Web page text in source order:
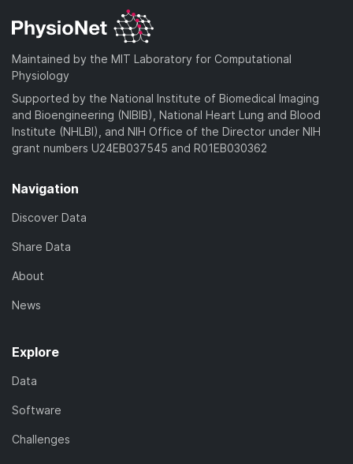
Maintained by the MIT Laboratory for Computational
Physiology
Supported by the National Institute of Biomedical Imaging
and Bioengineering (NIBIB), National Heart Lung and Blood
Institute (NHLBI), and NIH Office of the Director under NIH
grant numbers U24EB037545 and R01EB030362
Navigation
Discover Data
Share Data
About
News
Explore
Data
Software
Challenges